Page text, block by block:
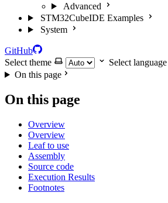
Advanced
STM32CubeIDE Examples
System
GitHub
Select theme
Select language
On this page
On this page
Overview
Overview
Leaf to use
Assembly
Source code
Execution Results
Footnotes